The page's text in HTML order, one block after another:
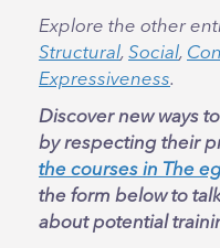
Explore the other
Structural, Social,
Expressiveness.
Discover new ways
by respecting their
the courses in The
the form below to
about potential